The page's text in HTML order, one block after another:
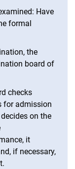
Have
formal
the
board of
checks
for admission
on the
it
if necessary,